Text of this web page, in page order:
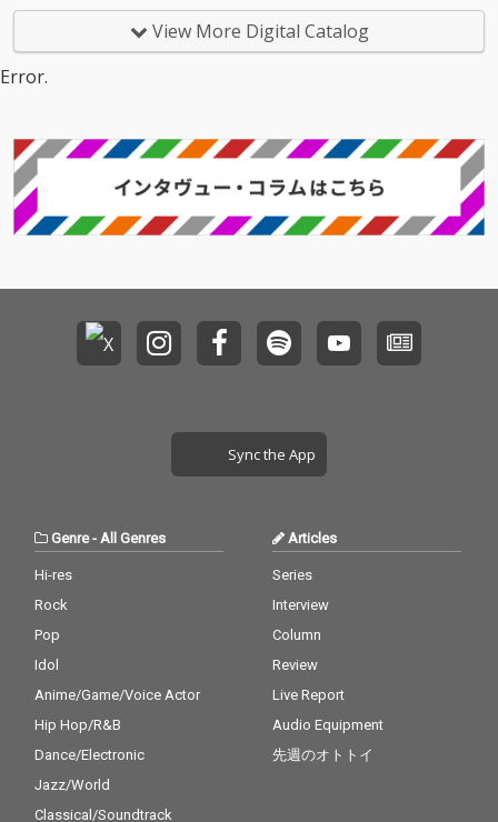
View More Digital Catalog
Error.
Sync the App
Genre- All Genres
Hi-res
Rock
Pop
Idol
Anime/Game/Voice Actor
Hip Hop/R&B
Dance/Electronic
Jazz/World
Classical/Soundtrack
Articles
Series
Interview
Column
Review
Live Report
Audio Equipment
先週のオトトイ